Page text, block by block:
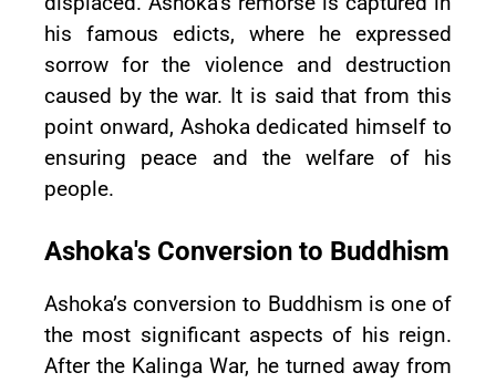
his famous edicts, where he expressed
sorrow for the violence and destruction
caused by the war. It is said that from this
point onward, Ashoka dedicated himself to
ensuring peace and the welfare of his
people.
Ashoka's Conversion to Buddhism
Ashoka’s conversion to Buddhism is one of
the most significant aspects of his reign.
After the Kalinga War, he turned away from